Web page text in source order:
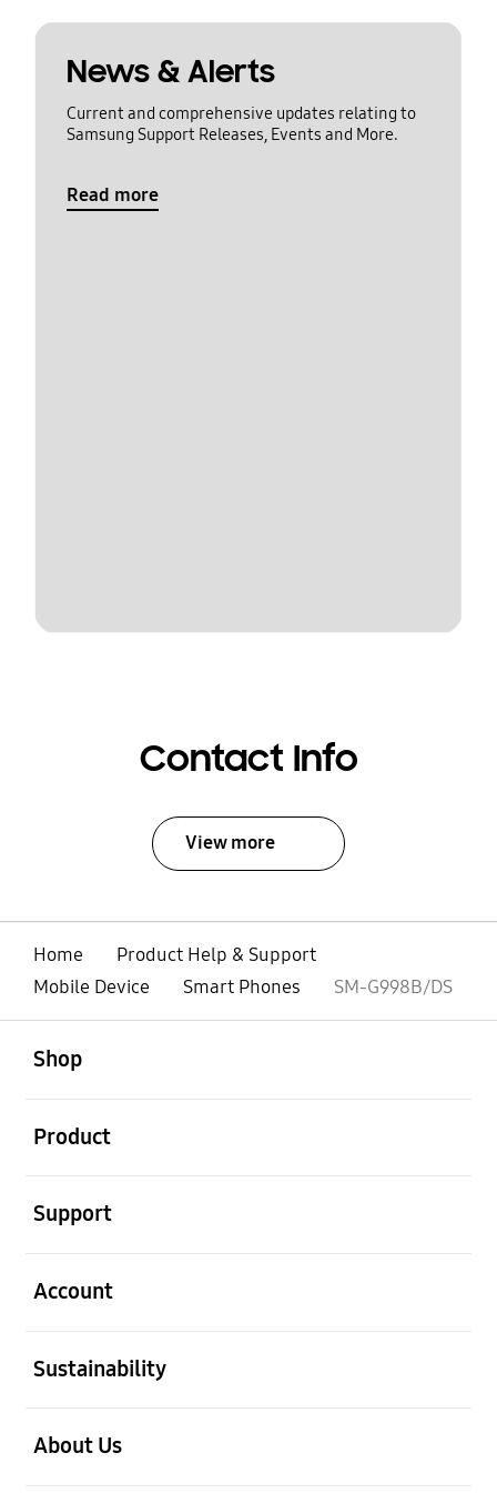
News & Alerts
Current and comprehensive updates relating to
Samsung Support Releases, Events and More.
Read more
Contact Info
View more
Home
Product Help & Support
Mobile Device
Smart Phones SM-G998B/DS
Shop
Product
Support
Account
Sustainability
About Us